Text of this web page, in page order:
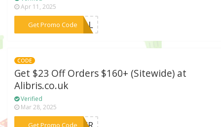
Apr 11, 2025
Get Promo Code
***SUAL
CODE
Get $23 Off Orders $160+ (Sitewide) at
Alibris.co.uk
Verified
Mar 28, 2025
Get Promo Code